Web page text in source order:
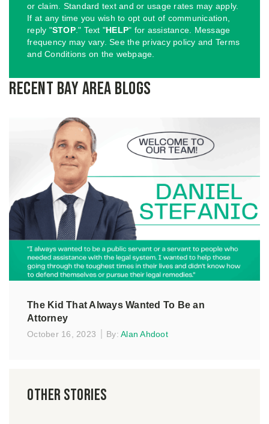
or claim. Standard text and or usage rates may apply.
If at any time you wish to opt out of communication,
reply "STOP." Text "HELP" for assistance. Message
frequency may vary. See the privacy policy and Terms
and Conditions on the webpage.
Recent Bay Area Blogs
The Kid That Always Wanted To Be an
Attorney
October 16, 2023 By: Alan Ahdoot
Other Stories